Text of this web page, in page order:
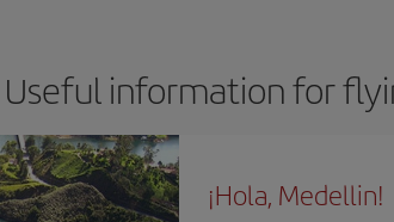
Useful information for
¡Hola, Medellin!